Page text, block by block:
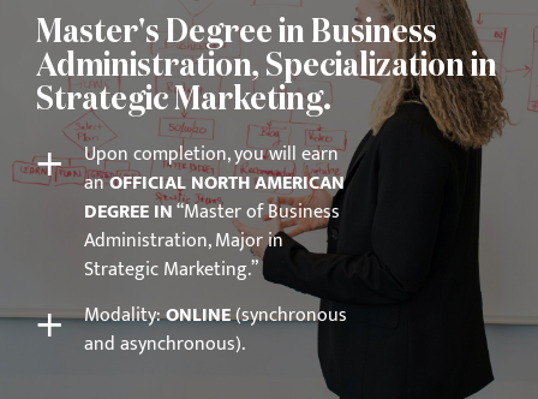
Master's Degree in Business
Administration, Specialization in
Strategic Marketing.
+
Upon completion, you will earn
anOFFICIAL NORTH AMERICAN
DEGREE IN“Master of Business
Administration, Major in
Strategic Marketing.”
+ Modality:ONLINE(synchronous
and asynchronous).